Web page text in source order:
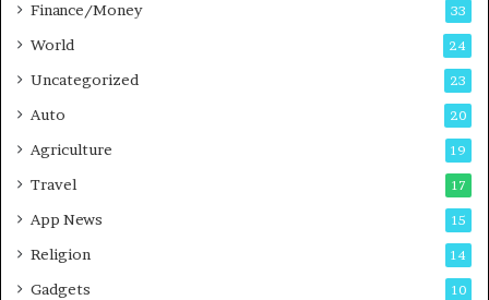
s Finance/Money 33
World 24
Uncategorized 23
Auto 20
Agriculture 19
Travel 17
App News 15
Religion 14
Gadgets 10